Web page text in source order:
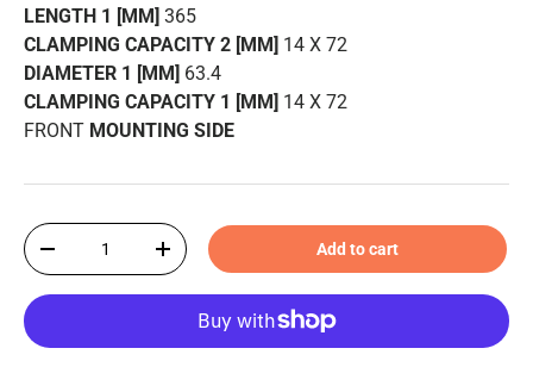
LENGTH 1 [MM] 365
CLAMPING CAPACITY 2 [MM] 14 X 72
DIAMETER 1 [MM] 63.4
CLAMPING CAPACITY 1 [MM] 14 X 72
FRONT MOUNTING SIDE
Qty
-
+ Add to cart